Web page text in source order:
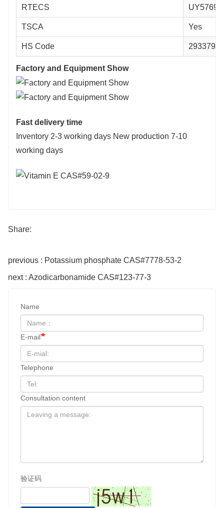
RTECS
TSCA Yes
HS Code 29337900
Factory and Equipment Show
Fast delivery time
Inventory 2-3 working days New production 7-10
working days
Share:
previous : Potassium phosphate CAS#7778-53-2
next : Azodicarbonamide CAS#123-77-3
Name
E-mail
Telephone
Consultation content
验证码